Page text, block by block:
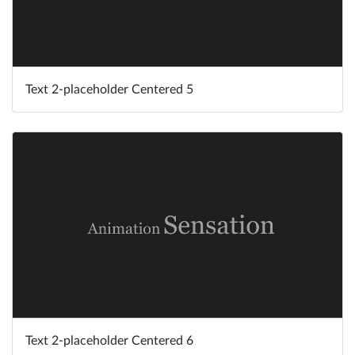
Text 2-placeholder Centered 5
Text 2-placeholder Centered 6